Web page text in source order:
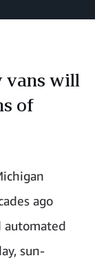
vans will
of
ago
automated
sun-